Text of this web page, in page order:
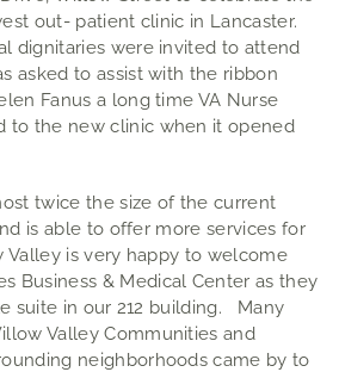
out- patient clinic in Lancaster.
dignitaries were invited to attend
asked to assist with the ribbon
Fanus a long time VA Nurse
to the new clinic when it opened
twice the size of the current
is able to offer more services for
Valley is very happy to welcome
Business & Medical Center as they
suite in our 212 building. Many
Valley Communities and
neighborhoods came by to